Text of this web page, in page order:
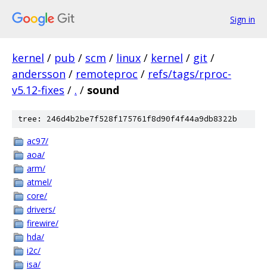
Sign in
kernel / pub / scm / linux / kernel / git /
andersson / remoteproc / refs/tags/rproc-
v5.12-fixes / . / sound
tree: 246d4b2be7f528f175761f8d90f4f44a9db8322b
ac97/
aoa/
arm/
atmel/
core/
drivers/
firewire/
hda/
i2c/
isa/